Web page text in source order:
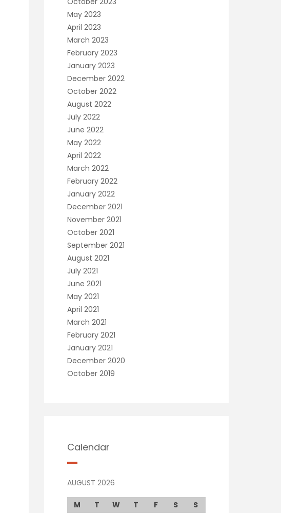
May 2023
April 2023
March 2023
February 2023
January 2023
December 2022
October 2022
August 2022
July 2022
June 2022
May 2022
April 2022
March 2022
February 2022
January 2022
December 2021
November 2021
October 2021
September 2021
August 2021
July 2021
June 2021
May 2021
April 2021
March 2021
February 2021
January 2021
December 2020
October 2019
Calendar
AUGUST 2026
M T W T F S
S